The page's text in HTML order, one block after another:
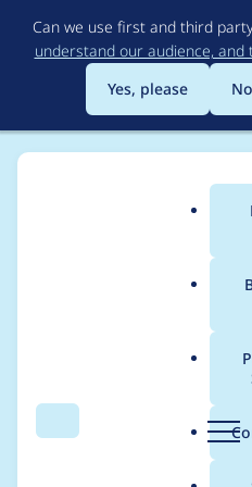
Can we use first and third
understand our audience,
Yes, please
Search Menu
Breadcrumb
Usage